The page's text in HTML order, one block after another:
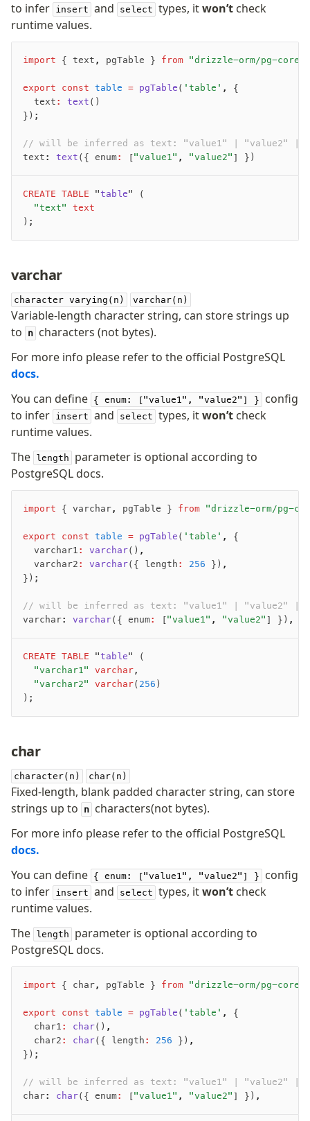
to infer insert and select types, itwon’t check
runtime values.
import { text , pgTable } from "drizzle-orm/pg-core"
export const table = pgTable ( 'table' ,
{
	text
: text ()
});
// will be inferred as text: "value1" | "value2" |
text : text ({ enum: ["value1" , "value2" ] })
CREATE TABLE "table" (
	"text"
text
);
varchar
character varying(n) varchar(n)
Variable-length character string, can store strings up
to
n characters (not bytes).
For more info please refer to the official PostgreSQL
docs.
You can define { enum: ["value1", "value2"] }
config
to infer insert and select types, itwon’t check
runtime values.
The length
parameter is optional according to
PostgreSQL docs.
import { varchar, pgTable } from "drizzle-orm/pg-
export const table = pgTable ( 'table' ,
{
	varchar1
: varchar() ,
	varchar2
: varchar({ length : 256 }) ,
});
// will be inferred as text: "value1" | "value2" |
varchar: varchar({ enum: ["value1" , "value2" ] }) ,
CREATE TABLE "table" (
	"varchar1"
varchar,
	"varchar2"
varchar( 256 )
);
char
character(n) char(n)
Fixed-length, blank padded character string, can store
strings up to
n characters(not bytes).
For more info please refer to the official PostgreSQL
docs.
You can define { enum: ["value1", "value2"] }
config
to infer insert and select types, itwon’t check
runtime values.
The length
parameter is optional according to
PostgreSQL docs.
import { char, pgTable } from "drizzle-orm/pg-core"
export const table = pgTable ( 'table' ,
{
	char1
: char() ,
	char2
: char({ length : 256 }) ,
});
// will be inferred as text: "value1" | "value2" |
char: char({ enum: ["value1" , "value2" ] }) ,